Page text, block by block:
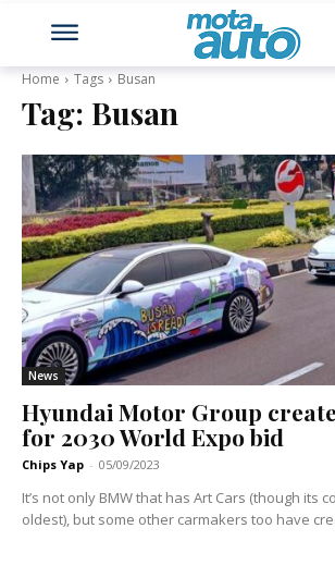
Home Tags Busan
Tag: Busan
News
Hyundai Motor Group
for 2030 World Expo bid
Chips Yap - 05/09/2023
It’s not only BMW that has Art Cars (though its
oldest), but some other carmakers too have